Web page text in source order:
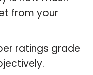
from your
ratings grade